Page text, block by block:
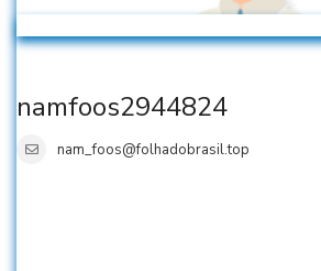
namfoos2944824
nam_foos@folhadobrasil.top